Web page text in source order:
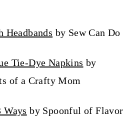
by Sew Can Do
Tie-Dye Napkins by
of a Crafty Mom
Ways by Spoonful of Flavor